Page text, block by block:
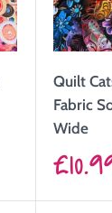
Quilt
Fabric
Wide
Sale
price